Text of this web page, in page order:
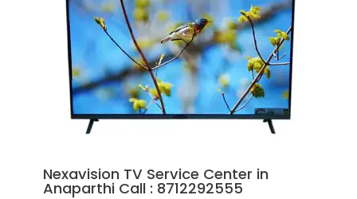
Nexavision TV Service Center in
Anaparthi Call : 8712292555